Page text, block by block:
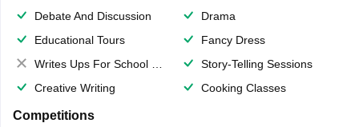
Debate And Discussion
Drama
Educational Tours
Fancy Dress
Writes Ups For School Magazine
Story-Telling Sessions
Creative Writing
Cooking Classes
Competitions